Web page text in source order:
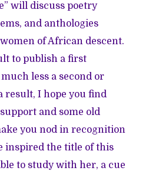
will discuss poetry
and anthologies
of African descent.
to publish a first
less a second or
result, I hope you find
and some old
you nod in recognition
inspired the title of this
to study with her, a cue